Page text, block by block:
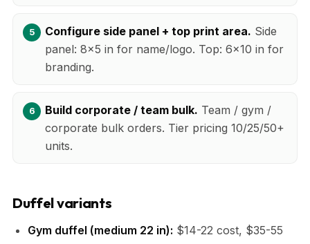
Configure side panel + top print area. Side
panel: 8x5 in for name/logo. Top: 6x10 in for
branding.
Build corporate / team bulk. Team / gym /
corporate bulk orders. Tier pricing 10/25/50+
units.
Duffel variants
Gym duffel (medium 22 in): $14-22 cost, $35-55